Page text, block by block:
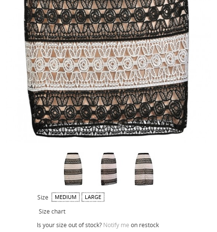
Size MEDIUM LARGE
Size chart
Is your size out of stock? Notify me on restock